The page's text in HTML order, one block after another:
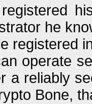
he
registered
operate
a reliably
Bone,